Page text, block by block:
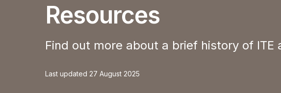
Resources
Find out more about a brief history of ITE
Last updated 27 August 2025